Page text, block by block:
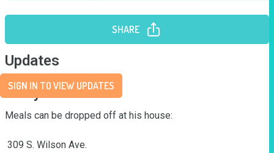
SHARE
Updates
SIGN IN TO VIEW UPDATES
Story
Meals can be dropped off at his house: